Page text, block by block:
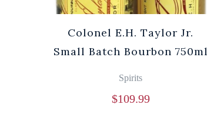
Colonel E.H. Taylor Jr.
Small Batch Bourbon 750ml
Spirits
$109.99